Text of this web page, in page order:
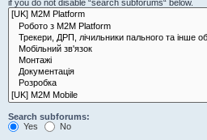
if you do not disable “search subforums“ below.
Search subforums:
Yes
No